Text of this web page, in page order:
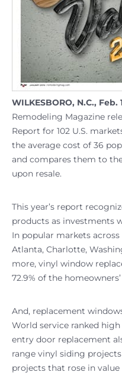
WILKESBORO, N.C., Feb.
Remodeling Magazine
Report for 102 U.S.
the average cost of 36
and compares them to
upon resale.
This year’s report
products as investments
In popular markets
Atlanta, Charlotte,
more, vinyl window
72.9% of the
And, replacement
World service ranked
entry door replacement
range vinyl siding
projects that rose in value